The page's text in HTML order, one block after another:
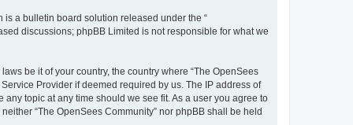
is a bulletin board solution released under the “
discussions; phpBB Limited is not responsible for what we
be it of your country, the country where “The OpenSees
Provider if deemed required by us. The IP address of
topic at any time should we see fit. As a user you agree to
“The OpenSees Community” nor phpBB shall be held